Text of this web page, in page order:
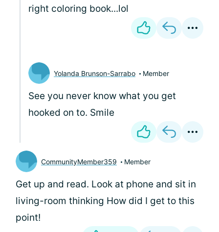
right coloring book...lol
Yolanda Brunson-Sarrabo Member
See you never know what you get
hooked on to. Smile
CommunityMember359 Member
Get up and read. Look at phone and sit in
living-room thinking How did I get to this
point!